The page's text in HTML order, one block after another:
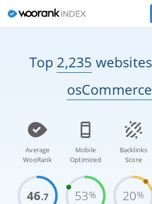
Top 2,235 websites
osCommerce
Average
WooRank
46.7
Mobile
Optimized
53%
Backlinks
Score
20%